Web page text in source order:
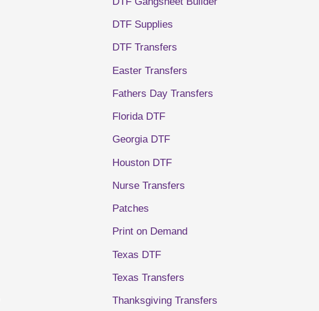
DTF Supplies
DTF Transfers
Easter Transfers
Fathers Day Transfers
Florida DTF
Georgia DTF
Houston DTF
Nurse Transfers
Patches
Print on Demand
Texas DTF
Texas Transfers
Thanksgiving Transfers